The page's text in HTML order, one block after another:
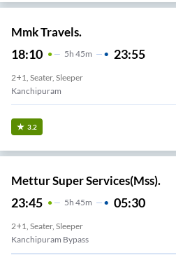
Mmk Travels.
18:10 5H 45m 23:55
2+1, Seater, Sleeper
Kanchipuram
3.2
Mettur Super Services(Mss).
23:45 5H 45m 05:30
2+1, Seater, Sleeper
Kanchipuram Bypass